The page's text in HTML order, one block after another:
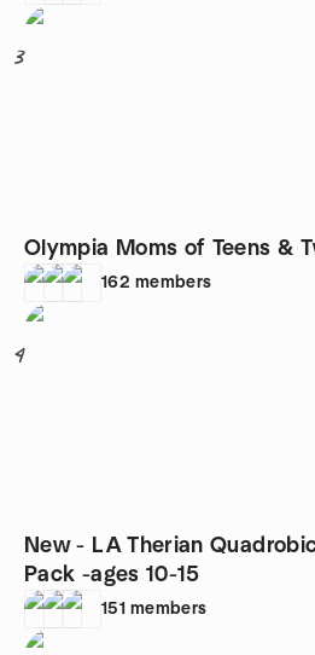
3
Olympia Moms of Teens &
162 members
4
New - LA Therian
Pack -ages 10-15
151 members